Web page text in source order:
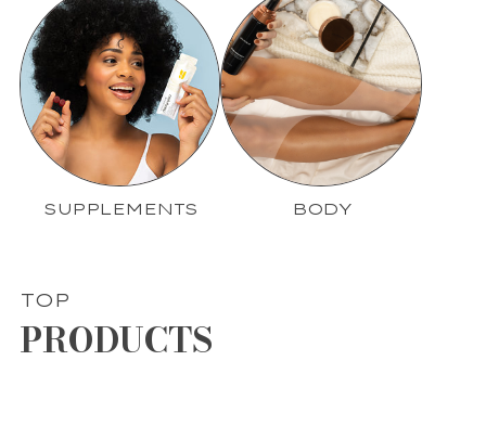
SUPPLEMENTS BODY
TOP
PRODUCTS